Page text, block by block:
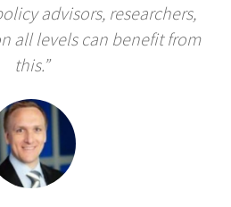
advisors, researchers,
all levels can benefit from
this.”